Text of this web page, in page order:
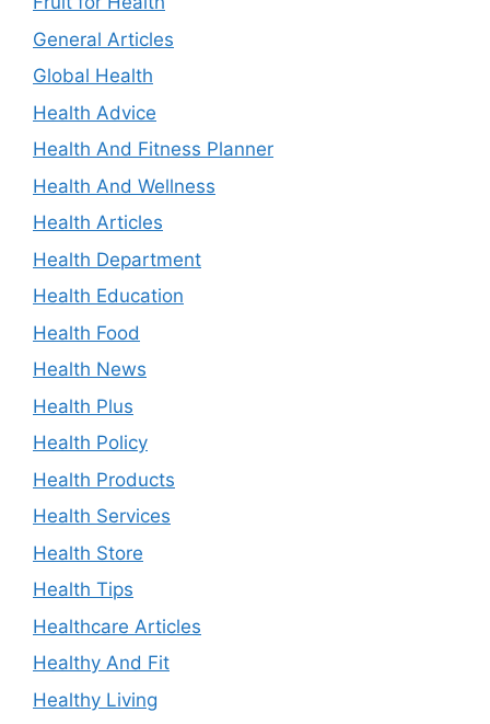
General Articles
Global Health
Health Advice
Health And Fitness Planner
Health And Wellness
Health Articles
Health Department
Health Education
Health Food
Health News
Health Plus
Health Policy
Health Products
Health Services
Health Store
Health Tips
Healthcare Articles
Healthy And Fit
Healthy Living